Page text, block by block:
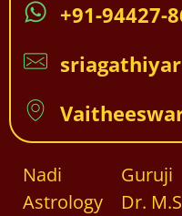
+91-94427-
Nadi
Astrology
Guruji
Dr.